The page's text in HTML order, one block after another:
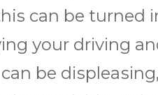
this саn bе
уоur drіvіng
be